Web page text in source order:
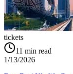
tickets
11 min read
1/13/2026